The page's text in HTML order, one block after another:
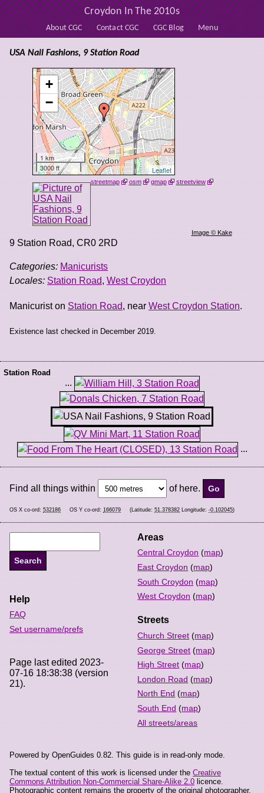
About CGC Contact CGC CGC Blog Menu
Croydon In The 2010s
+
−
1 km
3000 ft
Leaflet
streetmap osm gmap streetview
Image © Kake
USA Nail Fashions, 9 Station Road
9 Station Road, CR0 2RD
Categories: Manicurists
Locales: Station Road, West Croydon
Manicurist on Station Road, near West Croydon Station.
Existence last checked in December 2019.
Station Road
...
...
Find all things within of here.
OS X co-ord: 532186 OS Y co-ord: 166079 (Latitude: 51.378382 Longitude: -0.102045)
Areas
Central Croydon (map)
East Croydon (map)
South Croydon (map)
West Croydon (map)
Streets
Church Street (map)
George Street (map)
High Street (map)
London Road (map)
North End (map)
South End (map)
All streets/areas
Help
FAQ
Set username/prefs
Page last edited 2023-
07-16 18:38:38 (version
21).
Powered by OpenGuides 0.82. This guide is in read-only mode.
The textual content of this work is licensed under the Creative
Commons Attribution Non-Commercial Share-Alike 2.0 licence.
Photographic content remains the property of the original photographer,